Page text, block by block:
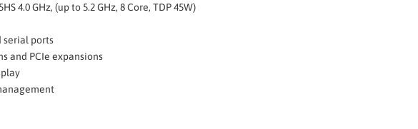
4.0 GHz, (up to 5.2 GHz, 8 Core, TDP 45W)
serial ports
and PCIe expansions